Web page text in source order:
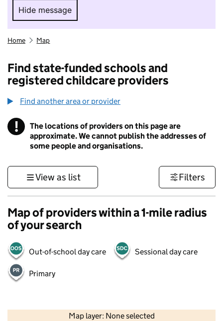
Hide message
Hide message. I do not want to take part in
Home Map
Find state-funded schools and
registered childcare providers
Find another area or provider
! Information
The locations of providers on this page are
approximate. We cannot publish the addresses of
some people and organisations.
View as list Filters
Map of providers within a 1-mile radius
of your search
Out-of-school day care Sessional day care
Primary
Map layer: None selected